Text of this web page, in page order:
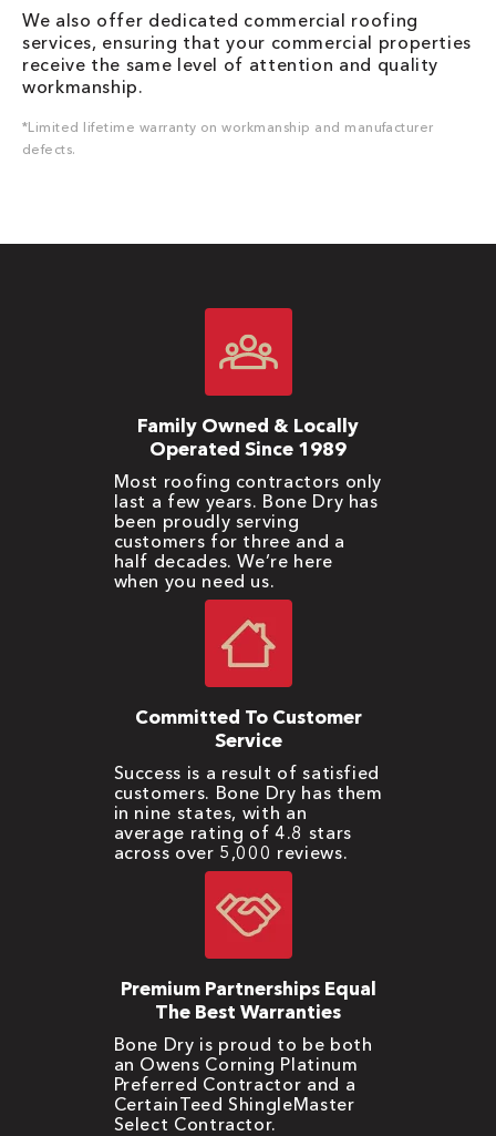
We also offer dedicated commercial roofing
services, ensuring that your commercial properties
receive the same level of attention and quality
workmanship.
*Limited lifetime warranty on workmanship and manufacturer
defects.
Family Owned & Locally
Operated Since 1989
Most roofing contractors only
last a few years. Bone Dry has
been proudly serving
customers for three and a
half decades. We’re here
when you need us.
Committed To Customer
Service
Success is a result of satisfied
customers. Bone Dry has them
in nine states, with an
average rating of 4.8 stars
across over 5,000 reviews.
Premium Partnerships Equal
The Best Warranties
Bone Dry is proud to be both
an Owens Corning Platinum
Preferred Contractor and a
CertainTeed ShingleMaster
Select Contractor.